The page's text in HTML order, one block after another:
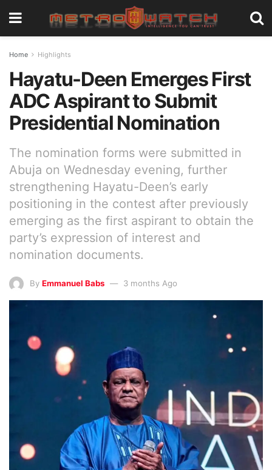
Home Highlights
Hayatu-Deen Emerges First
ADC Aspirant to Submit
Presidential Nomination
The nomination forms were submitted in
Abuja on Wednesday evening, further
strengthening Hayatu-Deen’s early
positioning in the contest after previously
emerging as the first aspirant to obtain the
party’s expression of interest and
nomination documents.
By Emmanuel Babs 3 months Ago